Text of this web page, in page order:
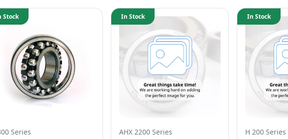
Series
Stock
AHX 2200 Series
In Stock
H 200 Series
In Stock